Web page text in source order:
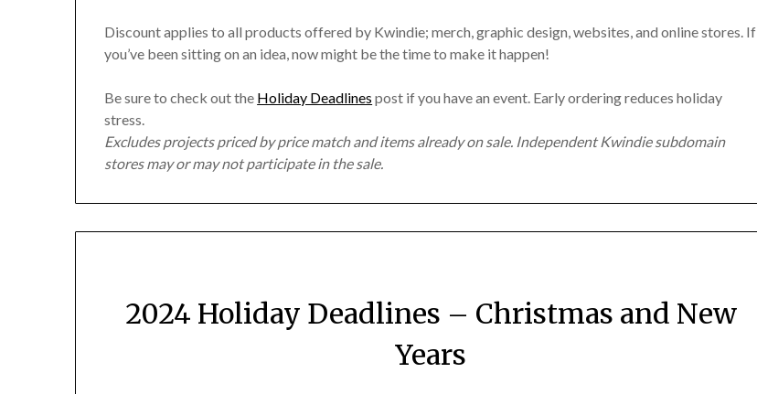
Discount applies to all products offered by Kwindie; merch, graphic design, websites, and online stores. If
you’ve been sitting on an idea, now might be the time to make it happen!
Be sure to check out the Holiday Deadlines post if you have an event. Early ordering reduces holiday
stress.
Excludes projects priced by price match and items already on sale. Independent Kwindie subdomain
stores may or may not participate in the sale.
2024 Holiday Deadlines – Christmas and New
Years